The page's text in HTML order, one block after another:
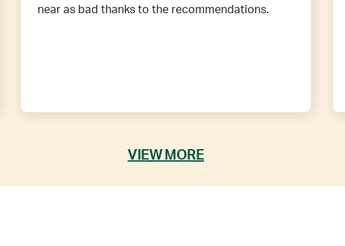
near as bad thanks to the recommendations.
VIEW MORE